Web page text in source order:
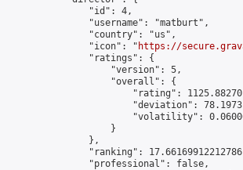
                "id": 4,
                "username": "matburt",
                "country": "us",
                "icon": "
https://
                "ratings": {
                    "version": 5,
                    "overall": {
"rating":
"deviation":
"volatility":
                    }
                },
"ranking":
                "professional": false,